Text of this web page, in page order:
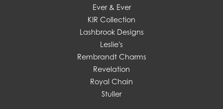
Ever & Ever
KIR Collection
Lashbrook Designs
Leslie's
Rembrandt Charms
Revelation
Royal Chain
Stuller